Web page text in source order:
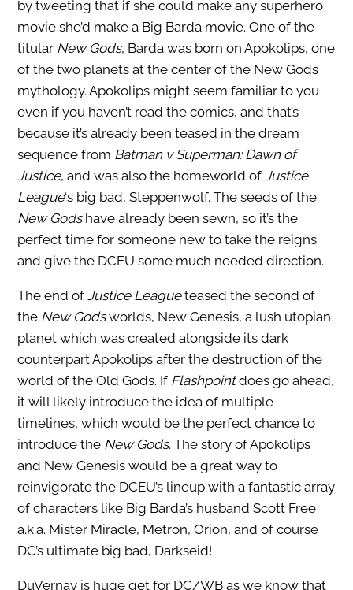
by tweeting that if she could make any superhero
movie she’d make a Big Barda movie. One of the
titular New Gods, Barda was born on Apokolips, one
of the two planets at the center of the New Gods
mythology. Apokolips might seem familiar to you
even if you haven’t read the comics, and that’s
because it’s already been teased in the dream
sequence from Batman v Superman: Dawn of
Justice, and was also the homeworld of Justice
League‘s big bad, Steppenwolf. The seeds of the
New Godshave already been sewn, so it’s the
perfect time for someone new to take the reigns
and give the DCEU some much needed direction.
The end of Justice Leagueteased the second of
theNew Godsworlds, New Genesis, a lush utopian
planet which was created alongside its dark
counterpart Apokolips after the destruction of the
world of the Old Gods. If Flashpointdoes go ahead,
it will likely introduce the idea of multiple
timelines, which would be the perfect chance to
introduce the New Gods. The story of Apokolips
and New Genesis would be a great way to
reinvigorate the DCEU’s lineup with a fantastic array
of characters like Big Barda’s husband Scott Free
a.k.a. Mister Miracle, Metron, Orion, and of course
DC’s ultimate big bad, Darkseid!
DuVernay is huge get for DC/WB as we know that